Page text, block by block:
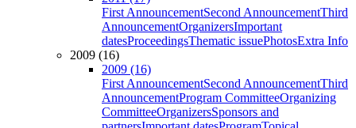
First AnnouncementSecond AnnouncementThird
AnnouncementOrganizersImportant
datesProceedingsThematic issuePhotosExtra Info
2009 (16)
2009 (16)
First AnnouncementSecond AnnouncementThird
AnnouncementProgram CommitteeOrganizing
CommitteeOrganizersSponsors and